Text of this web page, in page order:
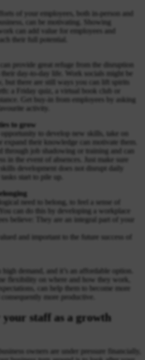
of your employees, both in-person and
can be motivating. Showing
can add value for employees and
their full potential.
provide great refuge from the disruption
their day-to-day life. Work socials might be
but there are still ways you can lift spirits
a Friday quiz, a virtual book club or
Get buy-in from employees by asking
activity.
to grow
to develop new skills, take on
expand their knowledge can motivate them.
through job shadowing or training and can
in the event of absences. Just make sure
development does not disrupt daily
start to pile up.
need to belong, to feel a sense of
can do this by developing a workplace
believe: They are an integral part of your
and important to the future success of
demand, and it’s an affordable option.
flexibility on where and how they work,
can help them to become more
more productive.
your staff as a growth
owners are under pressure financially,